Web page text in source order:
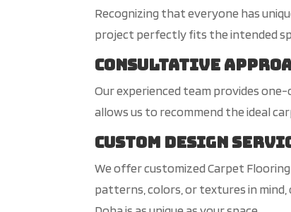
Recognizing that everyone has
project perfectly fits the intended
Consultative
Our experienced team provides
allows us to recommend the ideal
Custom Design
We offer customized Carpet
patterns, colors, or textures in